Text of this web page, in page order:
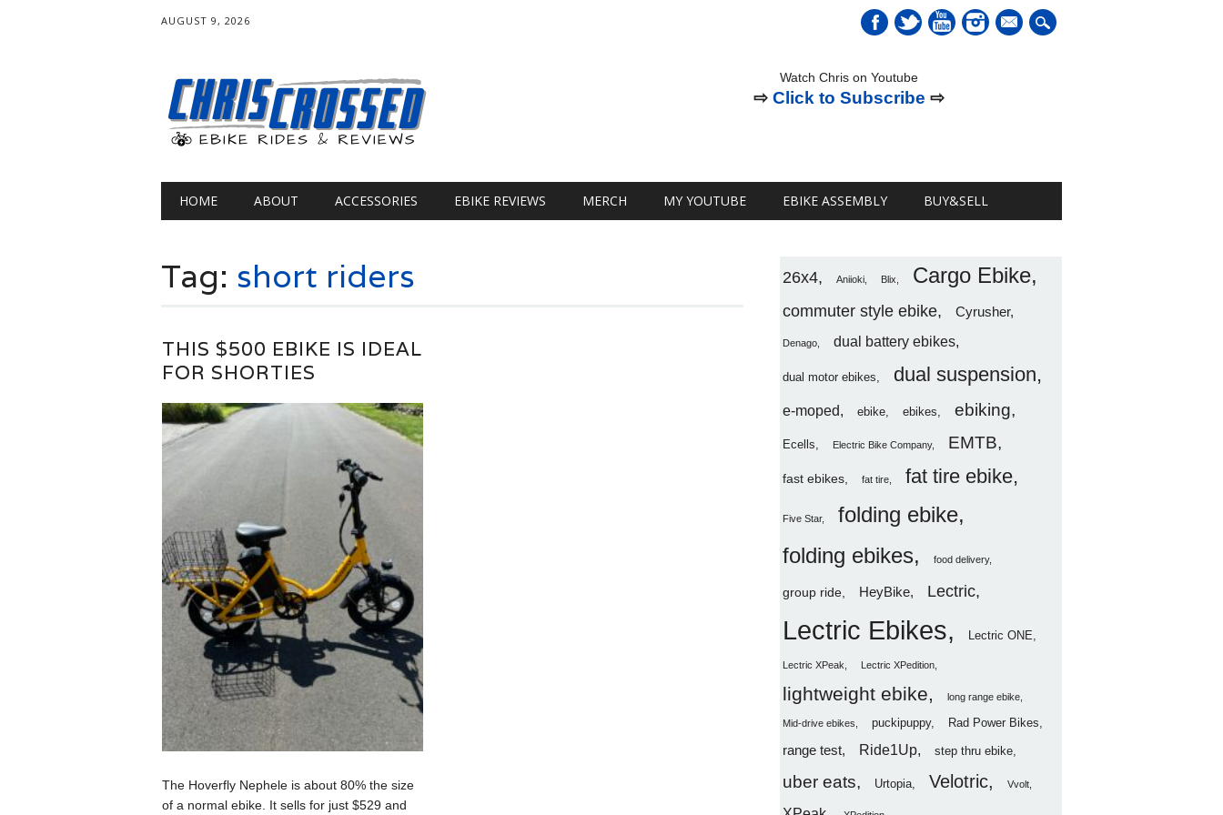
AUGUST 9, 2026
mail
Watch Chris on Youtube
⇨Click to Subscribe ⇨
Main menu
HOME ABOUT ACCESSORIES EBIKE REVIEWS MERCH MY YOUTUBE EBIKE ASSEMBLY BUY&SELL
Tag: short riders
THIS $500 EBIKE IS IDEAL
FOR SHORTIES
The Hoverfly Nephele is about 80% the size
of a normal ebike. It sells for just $529 and
26x4 Aniioki Blix Cargo Ebike
commuter style ebike Cyrusher
Denago dual battery ebikes
dual motor ebikes dual suspension
e-moped ebike ebikes ebiking
Ecells Electric Bike Company EMTB
fast ebikes fat tire fat tire ebike
Five Star
folding ebike
folding ebikes
food delivery
group ride HeyBike Lectric
Lectric Ebikes Lectric ONE
Lectric XPeak Lectric XPedition
lightweight ebike long range ebike
Mid-drive ebikes puckipuppy Rad Power Bikes
range test Ride1Up step thru ebike
uber eats Urtopia Velotric Vvolt